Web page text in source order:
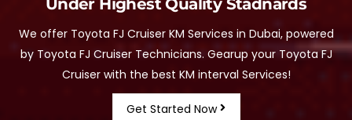
Under Highest Quality Stadnards
We offer Toyota FJ Cruiser KM Services in Dubai, powered
by Toyota FJ Cruiser Technicians. Gearup your Toyota FJ
Cruiser with the best KM interval Services!
Get Started Now